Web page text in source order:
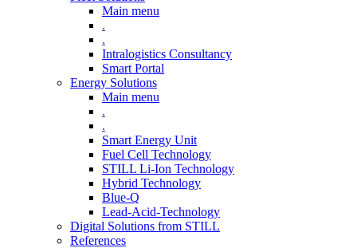
Main menu
.
.
Intralogistics Consultancy
Smart Portal
Energy Solutions
Main menu
.
.
Smart Energy Unit
Fuel Cell Technology
STILL Li-Ion Technology
Hybrid Technology
Blue-Q
Lead-Acid-Technology
Digital Solutions from STILL
References